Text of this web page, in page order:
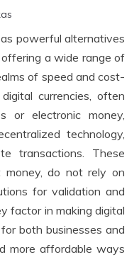
powerful alternatives
a wide range of
of speed and cost-
currencies, often
or electronic money,
technology,
transactions. These
money, do not rely on
for validation and
factor in making digital
both businesses and
more affordable ways